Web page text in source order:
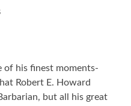
of his finest moments-
Robert E. Howard
but all his great